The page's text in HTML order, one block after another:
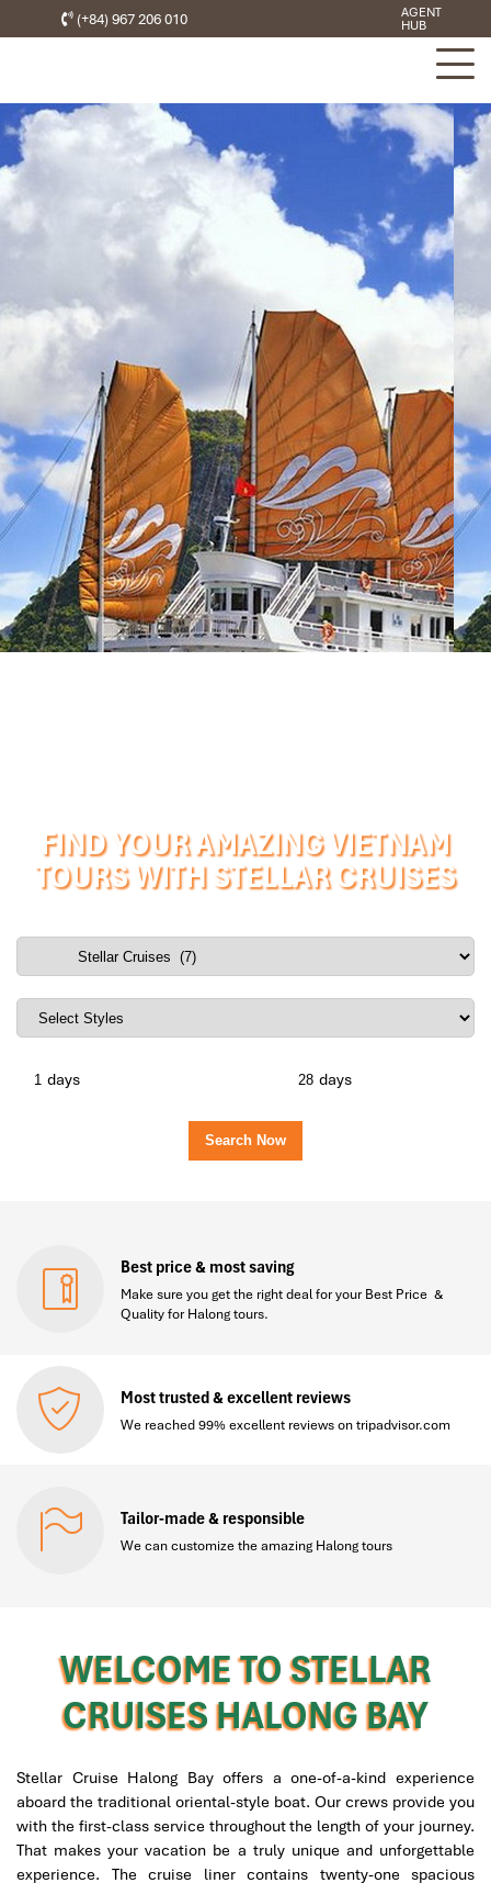
(+84) 967 206 010
AGENT
HUB
FIND YOUR AMAZING VIETNAM
TOURS WITH STELLAR CRUISES
days days
Best price & most saving
Make sure you get the right deal for your Best Price &
Quality for Halong tours.
Most trusted & excellent reviews
We reached 99% excellent reviews on tripadvisor.com
Tailor-made & responsible
We can customize the amazing Halong tours
WELCOME TO STELLAR
CRUISES HALONG BAY
Stellar Cruise Halong Bay offers a one-of-a-kind experience
aboard the traditional oriental-style boat. Our crews provide you
with the first-class service throughout the length of your journey.
That makes your vacation be a truly unique and unforgettable
experience. The cruise liner contains twenty-one spacious